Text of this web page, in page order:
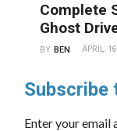
Complete
Ghost
BYBEN APRIL
Subscribe
Enter your email